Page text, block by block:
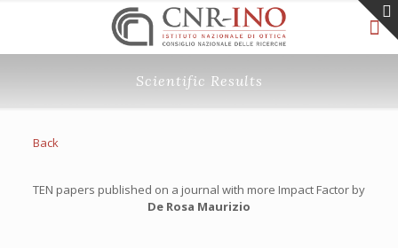
Scientific Results
Back
TEN papers published on a journal with more Impact Factor by
De Rosa Maurizio